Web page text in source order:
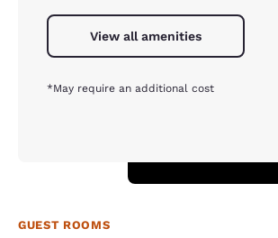
View all amenities
*May require an additional cost
GUEST ROOMS